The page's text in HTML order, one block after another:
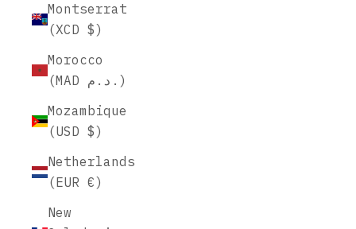
Montserrat
(XCD $)
Morocco
(MAD د.م.)
Mozambique
(USD $)
Netherlands
(EUR €)
New